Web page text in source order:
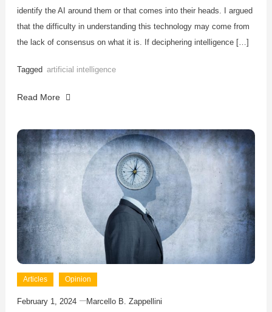
identify the AI around them or that comes into their heads. I argued
that the difficulty in understanding this technology may come from
the lack of consensus on what it is. If deciphering intelligence […]
Tagged artificial intelligence
Read More
Articles Opinion
February 1, 2024 Marcello B. Zappellini